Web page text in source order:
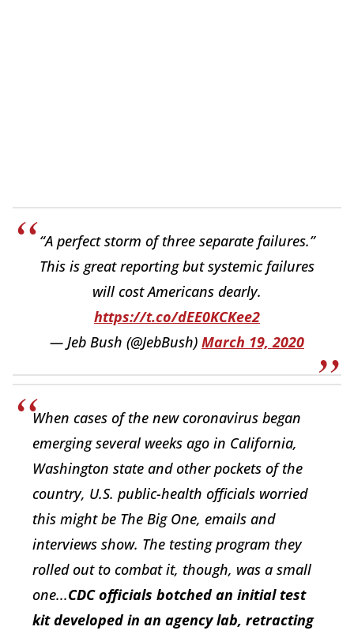
“A perfect storm of three separate failures.”
This is great reporting but systemic failures
will cost Americans dearly.
https://t.co/dEE0KCKee2
— Jeb Bush (@JebBush) March 19, 2020
When cases of the new coronavirus began
emerging several weeks ago in California,
Washington state and other pockets of the
country, U.S. public-health officials worried
this might be The Big One, emails and
interviews show. The testing program they
rolled out to combat it, though, was a small
one...CDC officials botched an initial test
kit developed in an agency lab, retracting